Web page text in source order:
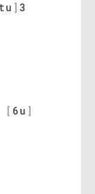
] 3
[ 6u ]